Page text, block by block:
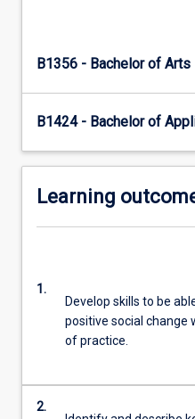
the
button
below.
B1356 - Bachelor of Arts
B1424 - Bachelor of
Learning
1.
Develop skills to be
positive social change
of practice.
2.